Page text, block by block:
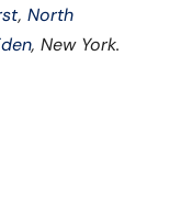
, North
, New York.